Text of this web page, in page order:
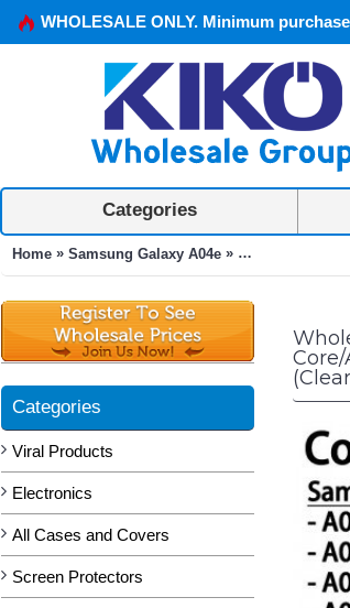
WHOLESALE ONLY. Minimum
Categories
Home » Samsung Galaxy A04e » 10pc Per Pack
Categories
Viral Products
Electronics
All Cases and Covers
Screen Protectors
Core/